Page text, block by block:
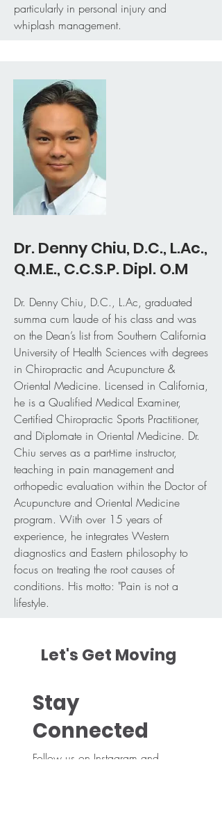
particularly in personal injury and
whiplash management.
Dr. Denny Chiu, D.C., L.Ac.,
Q.M.E., C.C.S.P. Dipl. O.M
Dr. Denny Chiu, D.C., L.Ac, graduated
summa cum laude of his class and was
on the Dean’s list from Southern California
University of Health Sciences with degrees
in Chiropractic and Acupuncture &
Oriental Medicine. Licensed in California,
he is a Qualified Medical Examiner,
Certified Chiropractic Sports Practitioner,
and Diplomate in Oriental Medicine. Dr.
Chiu serves as a part-time instructor,
teaching in pain management and
orthopedic evaluation within the Doctor of
Acupuncture and Oriental Medicine
program. With over 15 years of
experience, he integrates Western
diagnostics and Eastern philosophy to
focus on treating the root causes of
conditions. His motto: "Pain is not a
lifestyle.
Let's Get Moving
Stay
Connected
Follow us on Instagram and